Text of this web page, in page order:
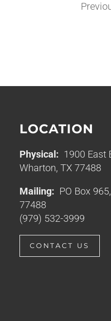
LOCATION
Physical: 1900 East
Wharton, TX 77488
Mailing: PO Box
77488
(979) 532-3999
CONTACT US